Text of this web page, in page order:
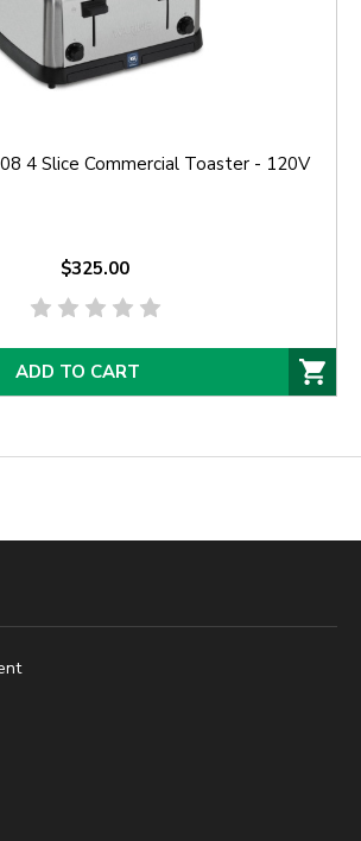
4 Slice Commercial Toaster - 120V
$325.00
ADD TO CART